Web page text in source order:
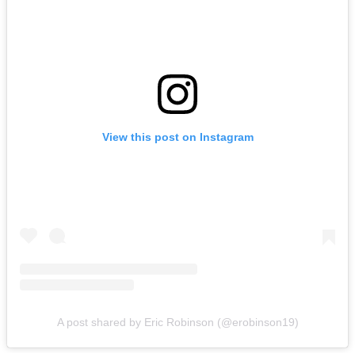
View this post on Instagram
A post shared by Eric Robinson (@erobinson19)